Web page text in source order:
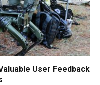
User Feedback